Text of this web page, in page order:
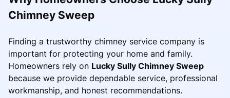
Chimney Sweep
Finding a trustworthy chimney service company is
important for protecting your home and family.
Homeowners rely on Lucky Sully Chimney Sweep
because we provide dependable service, professional
workmanship, and honest recommendations.